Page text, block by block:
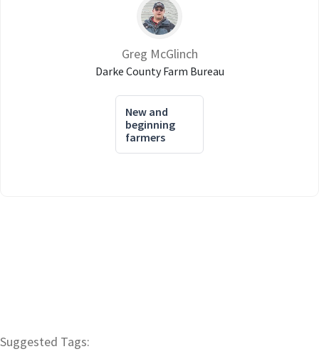
Greg McGlinch
Darke County Farm Bureau
New and
beginning
farmers
Suggested Tags: